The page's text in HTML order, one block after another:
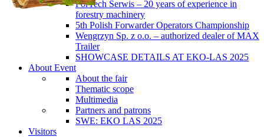
ForTech Serwis – 20 years of experience in
forestry machinery
5th Polish Forwarder Operators Championship
Wengrzyn Sp. z o.o. – authorized dealer of MAX
Trailer
SHOWCASE DETAILS AT EKO-LAS 2025
About Event
About the fair
Thematic scope
Multimedia
Partners and patrons
SWE: EKO LAS 2025
Visitors